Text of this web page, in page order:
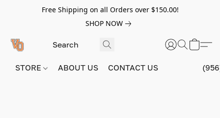
Free Shipping on all Orders over $150.00!
SHOP NOW
STORE ABOUT US CONTACT US